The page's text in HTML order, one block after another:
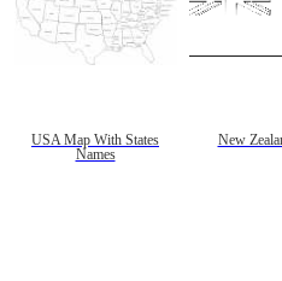
USA Map With States
Names
New
Suggestion: